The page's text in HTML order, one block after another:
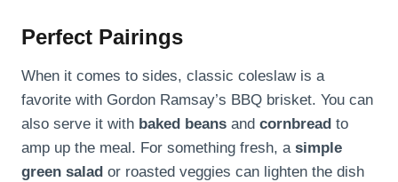
Perfect Pairings
When it comes to sides, classic coleslaw is a
favorite with Gordon Ramsay’s BBQ brisket. You can
also serve it with baked beans and cornbread to
amp up the meal. For something fresh, a simple
green salad or roasted veggies can lighten the dish